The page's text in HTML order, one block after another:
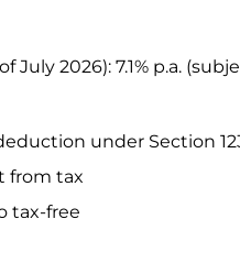
July 2026): 7.1% p.a.
under Section 123
from tax
tax-free